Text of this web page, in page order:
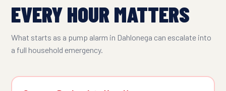
EVERY HOUR MATTERS
What starts as a pump alarm in Dahlonega can escalate into
a full household emergency.